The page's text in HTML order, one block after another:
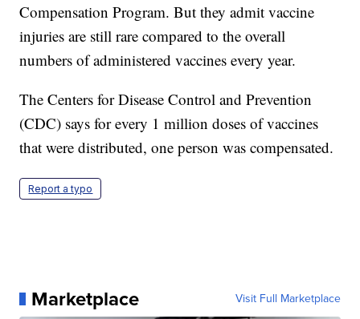
Compensation Program. But they admit vaccine
injuries are still rare compared to the overall
numbers of administered vaccines every year.
The Centers for Disease Control and Prevention
(CDC) says for every 1 million doses of vaccines
that were distributed, one person was compensated.
Report a typo
Marketplace Visit Full Marketplace